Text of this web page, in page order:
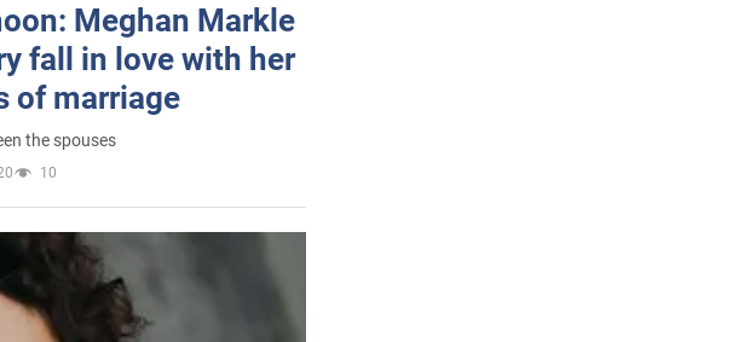
Meghan Markle
fall in love with her
of marriage
the spouses
10